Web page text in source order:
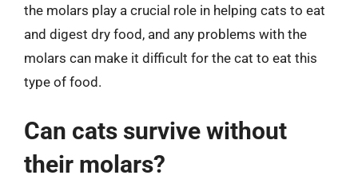
the molars play a crucial role in helping cats to eat
and digest dry food, and any problems with the
molars can make it difficult for the cat to eat this
type of food.
Can cats survive without
their molars?